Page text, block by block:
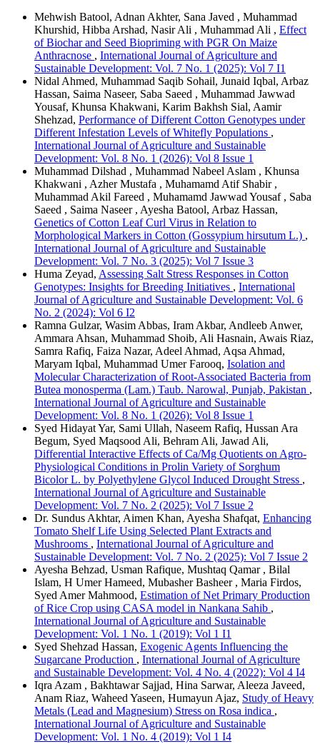
Mehwish Batool, Adnan Akhter, Sana Javed , Muhammad
Khurshid, Hibba Arshad, Nasir Ali , Muhammad Ali , Effect
of Biochar and Seed Biopriming with PGR On Maize
Anthracnose , International Journal of Agriculture and
Sustainable Development: Vol. 7 No. 1 (2025): Vol 7 I1
Nidal Ahmed, Muhammad Saqib Sohail, Junaid Iqbal, Arbaz
Hassan, Saima Naseer, Saba Saeed , Muhammad Jawwad
Yousaf, Khunsa Khakwani, Karim Bakhsh Sial, Aamir
Shehzad, Performance of Different Cotton Genotypes under
Different Infestation Levels of Whitefly Populations ,
International Journal of Agriculture and Sustainable
Development: Vol. 8 No. 1 (2026): Vol 8 Issue 1
Muhammad Dilshad , Muhammad Nabeel Aslam , Khunsa
Khakwani , Azher Mustafa , Muhamamd Atif Shabir ,
Muhammad Akil Fareed , Muhamamd Jawwad Yousaf , Saba
Saeed , Saima Naseer , Ayesha Batool, Arbaz Hassan,
Genetics of Cotton Leaf Curl Virus in Relation to
Morphological Markers in Cotton (Gossypium hirsutum L.) ,
International Journal of Agriculture and Sustainable
Development: Vol. 7 No. 3 (2025): Vol 7 Issue 3
Huma Zeyad, Assessing Salt Stress Responses in Cotton
Genotypes: Insights for Breeding Initiatives , International
Journal of Agriculture and Sustainable Development: Vol. 6
No. 2 (2024): Vol 6 I2
Ramna Gulzar, Wasim Abbas, Iram Akbar, Andleeb Anwer,
Ammara Ahsan, Muhammad Shoib, Ali Hasnain, Awais Riaz,
Samra Rafiq, Faiza Nazar, Adeel Ahmad, Aqsa Ahmad,
Maryam Iqbal, Muhammad Umer Farooq, Isolation and
Molecular Characterization of Root-Associated Bacteria from
Butea monosperma (Lam.) Taub. Narowal, Punjab, Pakistan ,
International Journal of Agriculture and Sustainable
Development: Vol. 8 No. 1 (2026): Vol 8 Issue 1
Syed Hidayat Yar, Sami Ullah, Naseem Rafiq, Hussan Ara
Begum, Syed Maqsood Ali, Behram Ali, Jawad Ali,
Differential Interactive Effects of Ca/Mg Quotients on Agro-
Physiological Conditions in Prolin Variety of Sorghum
Bicolor L. by Polyethylene Glycol Induced Drought Stress ,
International Journal of Agriculture and Sustainable
Development: Vol. 7 No. 2 (2025): Vol 7 Issue 2
Dr. Sundus Akhtar, Aimen Khan, Ayesha Shafqat, Enhancing
Tomato Shelf Life Using Selected Plant Extracts and
Mushrooms , International Journal of Agriculture and
Sustainable Development: Vol. 7 No. 2 (2025): Vol 7 Issue 2
Ayesha Behzad, Usman Rafique, Mushtaq Qamar , Bilal
Islam, H Umer Hameed, Mubasher Basheer , Maria Firdos,
Syed Amer Mahmood, Estimation of Net Primary Production
of Rice Crop using CASA model in Nankana Sahib ,
International Journal of Agriculture and Sustainable
Development: Vol. 1 No. 1 (2019): Vol 1 I1
Syed Shehzad Hassan, Exogenic Agents Influencing the
Sugarcane Production , International Journal of Agriculture
and Sustainable Development: Vol. 4 No. 4 (2022): Vol 4 I4
Iqra Azam , Bakhtawar Sajjad, Hina Sarwar, Aleeza Javeed,
Anam Riaz, Waheed Yaseen, Humayun Ajaz, Study of Heavy
Metals (Lead and Magnesium) Stress on Rosa indica ,
International Journal of Agriculture and Sustainable
Development: Vol. 1 No. 4 (2019): Vol 1 I4